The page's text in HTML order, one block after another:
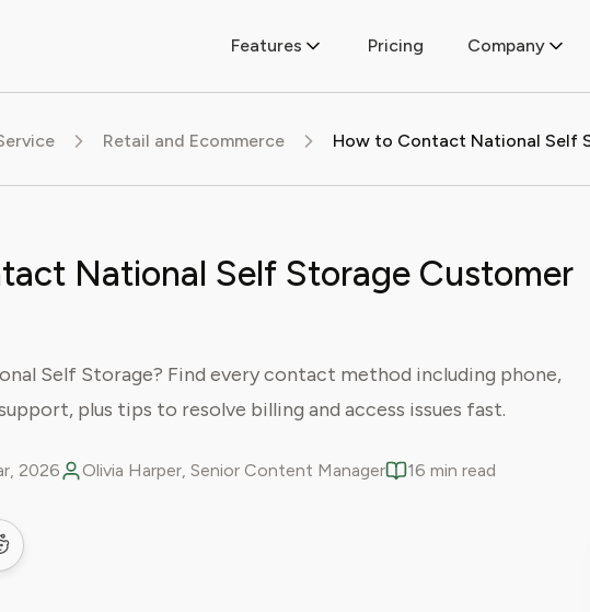
Features Pricing Company
Retail and Ecommerce
National Self Storage Customer
Self Storage? Find every contact method including phone,
plus tips to resolve billing and access issues fast.
2026 Olivia Harper, Senior Content Manager 16 min read
Facebook
on Reddit